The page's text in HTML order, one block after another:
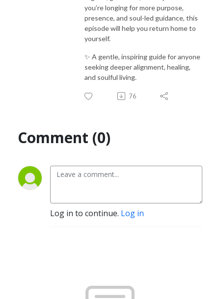
you’re longing for more purpose,
presence, and soul-led guidance, this
episode will help you return home to
yourself.
✨ A gentle, inspiring guide for anyone
seeking deeper alignment, healing,
and soulful living.
76
Comment (0)
Log in to continue. Log in